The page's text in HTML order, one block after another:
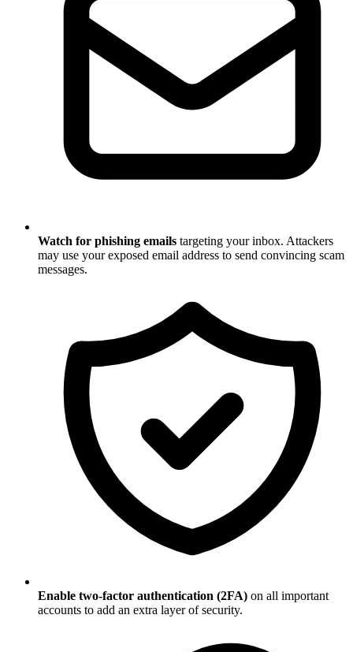
Watch for phishing emails targeting your inbox. Attackers
may use your exposed email address to send convincing scam
messages.
Enable two-factor authentication (2FA) on all important
accounts to add an extra layer of security.